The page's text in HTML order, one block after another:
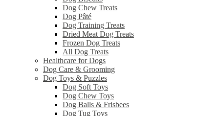
Dog Chew Treats
Dog Pâté
Dog Training Treats
Dried Meat Dog Treats
Frozen Dog Treats
All Dog Treats
Healthcare for Dogs
Dog Care & Grooming
Dog Toys & Puzzles
Dog Soft Toys
Dog Chew Toys
Dog Balls & Frisbees
Dog Tug Toys